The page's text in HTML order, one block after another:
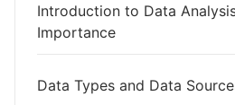
Introduction to Data
Importance
Data Types and Data